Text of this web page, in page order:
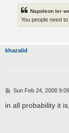
Napoleon Ier
You people need
khazalid
P
s
Sun Feb 24, 2008
in all probability it